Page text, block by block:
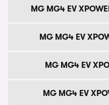
MG MG4 EV
MG MG4 EV
MG MG4 EV
MG MG4 EV